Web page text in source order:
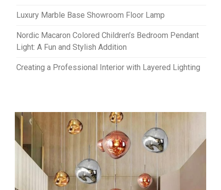
Luxury Marble Base Showroom Floor Lamp
Nordic Macaron Colored Children’s Bedroom Pendant
Light: A Fun and Stylish Addition
Creating a Professional Interior with Layered Lighting